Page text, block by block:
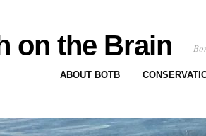
on the Brain
ABOUT BOTB